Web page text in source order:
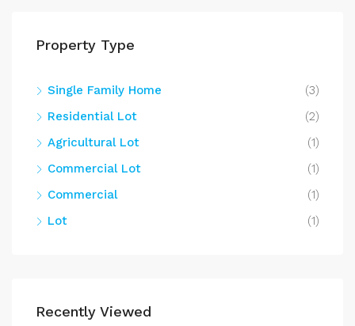
Property Type
Single Family Home
(3)
Residential Lot
(2)
Agricultural Lot
(1)
Commercial Lot
(1)
Commercial
(1)
Lot
(1)
Recently Viewed